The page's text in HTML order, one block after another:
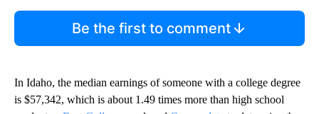
Be the first to comment
In Idaho, the median earnings of someone with a college degree
is $57,342, which is about 1.49 times more than high school